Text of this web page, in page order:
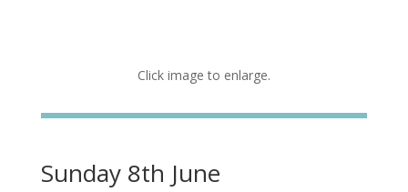
Click image to enlarge.
Sunday 8th June